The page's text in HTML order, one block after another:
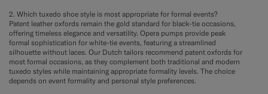
2. Which tuxedo shoe style is most appropriate for formal events?
Patent leather oxfords remain the gold standard for black-tie occasions,
offering timeless elegance and versatility. Opera pumps provide peak
formal sophistication for white-tie events, featuring a streamlined
silhouette without laces. Our Dutch tailors recommend patent oxfords for
most formal occasions, as they complement both traditional and modern
tuxedo styles while maintaining appropriate formality levels. The choice
depends on event formality and personal style preferences.